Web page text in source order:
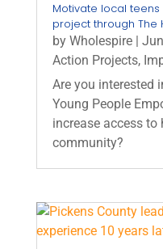
Motivate local
project through The
by Wholespire|
Action Projects,
Are you interested
Young People
increase access
community?